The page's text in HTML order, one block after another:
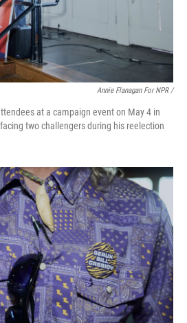
Annie Flanagan For NPR /
at a campaign event on May 4 in
two challengers during his reelection